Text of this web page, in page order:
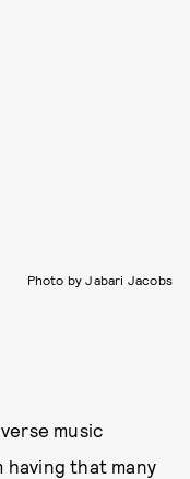
Photo by Jabari Jacobs
music
having that many